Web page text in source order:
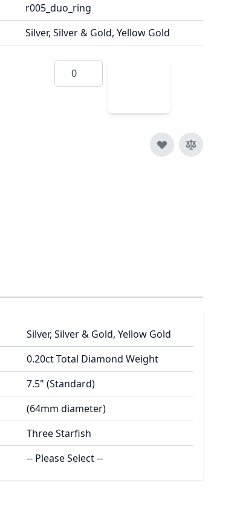
r005_duo_ring
Silver, Silver & Gold, Yellow Gold
Quantity
Silver, Silver & Gold, Yellow Gold
0.20ct Total Diamond Weight
7.5" (Standard)
(64mm diameter)
Three Starfish
-- Please Select --